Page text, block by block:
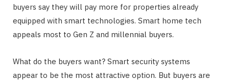
buyers say they will pay more for properties already
equipped with smart technologies. Smart home tech
appeals most to Gen Z and millennial buyers.
What do the buyers want? Smart security systems
appear to be the most attractive option. But buyers are